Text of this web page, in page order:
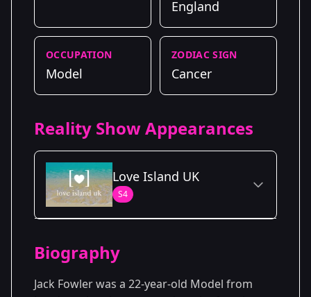
England
OCCUPATION
Model
ZODIAC SIGN
Cancer
Reality Show Appearances
Love Island UK
S4
Season 4
Biography
Jack Fowler was a 22-year-old Model from